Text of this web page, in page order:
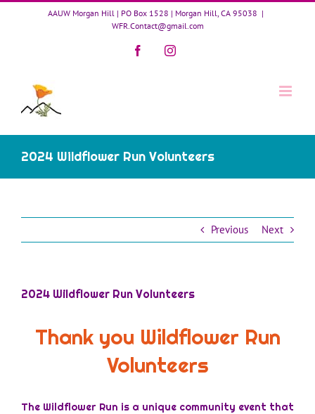
Skip
AAUW Morgan Hill | PO Box 1528 | Morgan Hill, CA 95038 |
WFR.Contact@gmail.com
FacebookInstagram
2024 Wildflower Run Volunteers
Previous Next
2024 Wildflower Run Volunteers
Thank you Wildflower Run
Volunteers
The Wildflower Run is a unique community event that